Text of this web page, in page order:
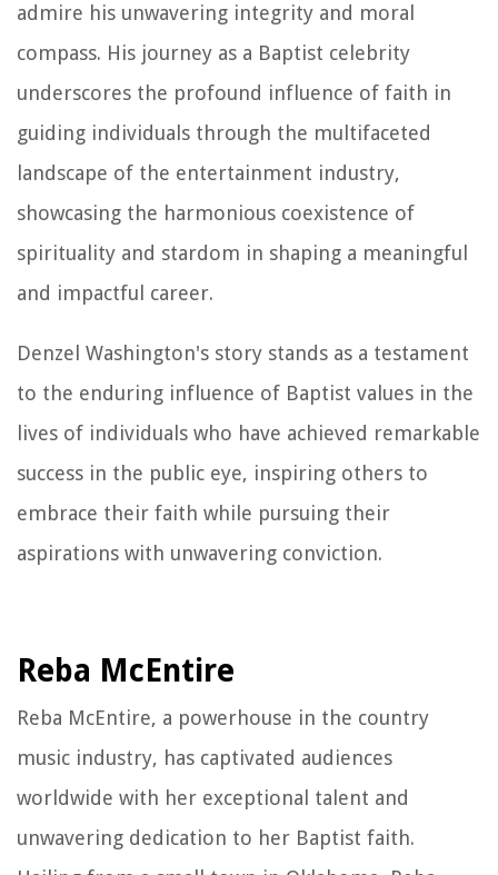
admire his unwavering integrity and moral
compass. His journey as a Baptist celebrity
underscores the profound influence of faith in
guiding individuals through the multifaceted
landscape of the entertainment industry,
showcasing the harmonious coexistence of
spirituality and stardom in shaping a meaningful
and impactful career.
Denzel Washington's story stands as a testament
to the enduring influence of Baptist values in the
lives of individuals who have achieved remarkable
success in the public eye, inspiring others to
embrace their faith while pursuing their
aspirations with unwavering conviction.
Reba McEntire
Reba McEntire, a powerhouse in the country
music industry, has captivated audiences
worldwide with her exceptional talent and
unwavering dedication to her Baptist faith.